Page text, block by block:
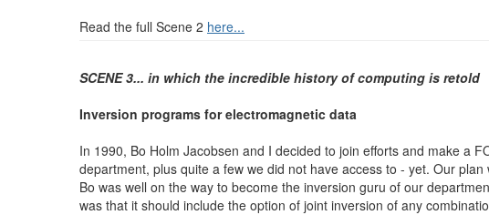
Read the full Scene 2 here...
SCENE 3... in which the incredible history of computing is retold
Inversion programs for electromagnetic data
In 1990, Bo Holm Jacobsen and I decided to join efforts and make a
department, plus quite a few we did not have access to - yet. Our
Bo was well on the way to become the inversion guru of our
was that it should include the option of joint inversion of any